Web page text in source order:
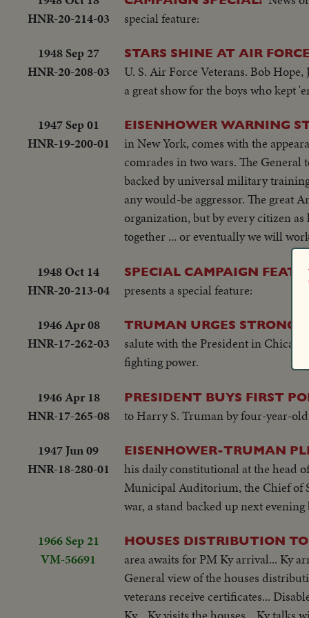
HNR-20-214-03
special feature:
1948 Sep 27
HNR-20-208-03
STARS SHINE AT AIR
U. S. Air Force Veterans. Bob
a great show for the boys who kept
1947 Sep 01
HNR-19-200-01
EISENHOWER WARNING
in New York, comes with the
comrades in two wars. The
backed by universal military
any would-be aggressor. The great
organization, but by every citizen as
together ... or eventually we will
1948 Oct 14
HNR-20-213-04
SPECIAL CAMPAIGN
presents a special feature:
1946 Apr 08
HNR-17-262-03
TRUMAN URGES STRONG
salute with the President in
fighting power.
1946 Apr 18
HNR-17-265-08
PRESIDENT BUYS FIRST
to Harry S. Truman by four-year-
1947 Jun 09
HNR-18-280-01
EISENHOWER-TRUMAN
his daily constitutional at the head
Municipal Auditorium, the Chief of
war, a stand backed up next
1966 Sep 21
VM-56691
HOUSES DISTRIBUTION
area awaits for PM Ky arrival... Ky
General view of the houses
veterans receive certificates...